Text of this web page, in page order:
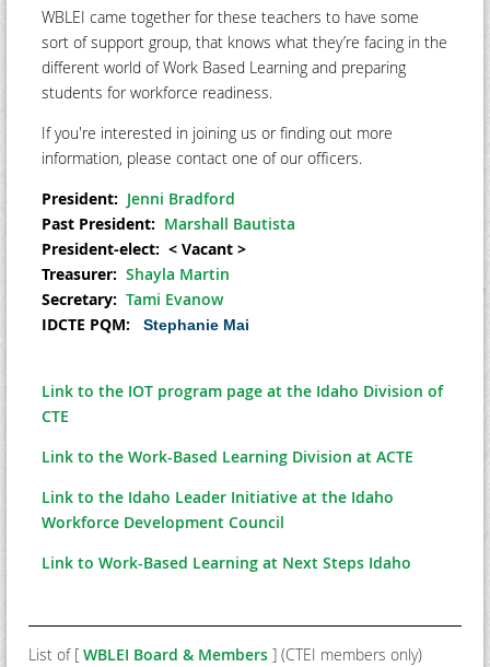
WBLEI came together for these teachers to have some
sort of support group, that knows what they’re facing in the
different world of Work Based Learning and preparing
students for workforce readiness.
If you're interested in joining us or finding out more
information, please contact one of our officers.
President: Jenni Bradford
Past President: Marshall Bautista
President-elect: < Vacant >
Treasurer: Shayla Martin
Secretary: Tami Evanow
IDCTE PQM:
Stephanie Mai
Link to the IOT program page at the Idaho Division of
CTE
Link to the Work-Based Learning Division at ACTE
Link to the Idaho Leader Initiative at the Idaho
Workforce Development Council
Link to Work-Based Learning at Next Steps Idaho
List of [ WBLEI Board & Members ] (CTEI members only)